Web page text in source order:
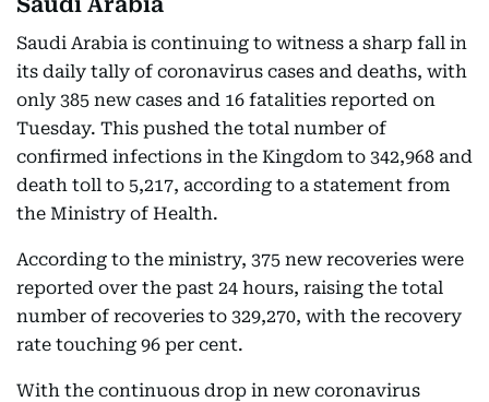
Saudi Arabia is continuing to witness a sharp fall in
its daily tally of coronavirus cases and deaths, with
only 385 new cases and 16 fatalities reported on
Tuesday. This pushed the total number of
confirmed infections in the Kingdom to 342,968 and
death toll to 5,217, according to a statement from
the Ministry of Health.
According to the ministry, 375 new recoveries were
reported over the past 24 hours, raising the total
number of recoveries to 329,270, with the recovery
rate touching 96 per cent.
With the continuous drop in new coronavirus